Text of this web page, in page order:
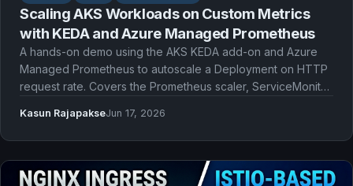
Scaling AKS Workloads on Custom Metrics
with KEDA and Azure Managed Prometheus
A hands-on demo using the AKS KEDA add-on and Azure
Managed Prometheus to autoscale a Deployment on HTTP
request rate. Covers the Prometheus scaler, ServiceMonitor
pods scale out and back in.
Kasun RajapakseJun 17, 2026